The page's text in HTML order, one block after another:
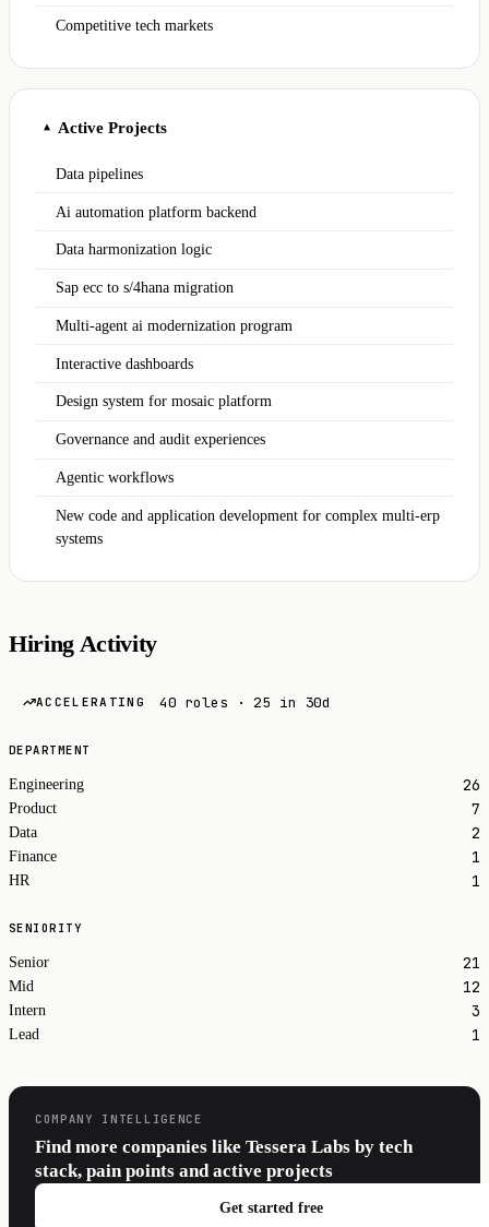
Competitive tech markets
▲ Active Projects
Data pipelines
Ai automation platform backend
Data harmonization logic
Sap ecc to s/4hana migration
Multi-agent ai modernization program
Interactive dashboards
Design system for mosaic platform
Governance and audit experiences
Agentic workflows
New code and application development for complex multi-erp
systems
Hiring Activity
ACCELERATING 40 roles · 25 in 30d
DEPARTMENT
Engineering 26
Product 7
Data 2
Finance 1
HR 1
SENIORITY
Senior 21
Mid 12
Intern 3
Lead 1
COMPANY INTELLIGENCE
Find more companies like Tessera Labs by tech
stack, pain points and active projects
Get started free